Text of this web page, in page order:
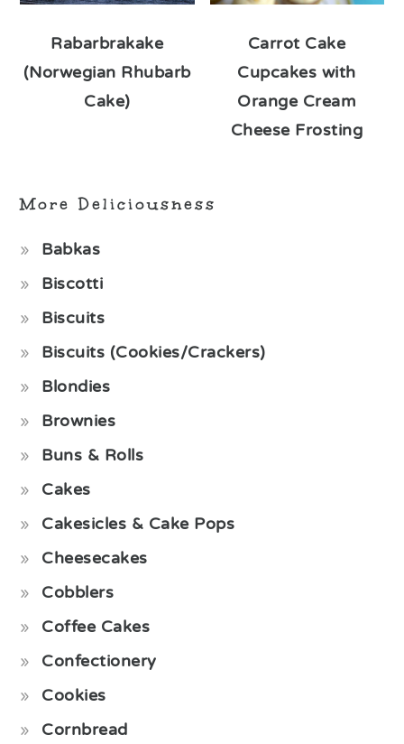
Rabarbrakake
(Norwegian Rhubarb
Cake)
Carrot Cake
Cupcakes with
Orange Cream
Cheese Frosting
More Deliciousness
Babkas
Biscotti
Biscuits
Biscuits (Cookies/Crackers)
Blondies
Brownies
Buns & Rolls
Cakes
Cakesicles & Cake Pops
Cheesecakes
Cobblers
Coffee Cakes
Confectionery
Cookies
Cornbread